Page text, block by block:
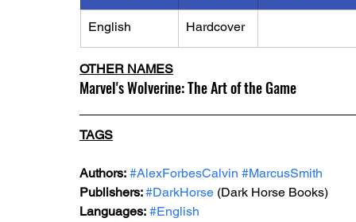
English Hardcover
OTHER NAMES
Marvel's Wolverine: The Art of the Game
TAGS
Authors: #AlexForbesCalvin #MarcusSmith
Publishers: #DarkHorse (Dark Horse Books)
Languages: #English